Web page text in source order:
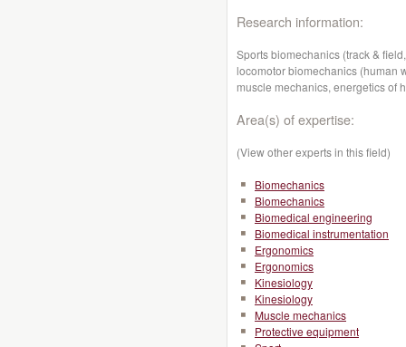
Research information:
Sports biomechanics (track &
locomotor biomechanics (human
muscle mechanics, energetics of
Area(s) of expertise:
(View other experts in this field)
Biomechanics
Biomechanics
Biomedical engineering
Biomedical instrumentation
Ergonomics
Ergonomics
Kinesiology
Kinesiology
Muscle mechanics
Protective equipment